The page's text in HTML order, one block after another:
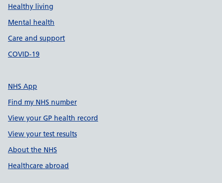
Healthy living
Mental health
Care and support
COVID-19
NHS App
Find my NHS number
View your GP health record
View your test results
About the NHS
Healthcare abroad